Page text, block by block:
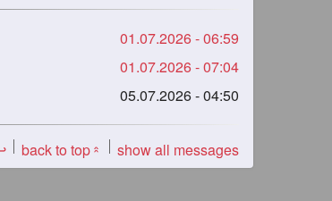
01.07.2026 - 06:59
01.07.2026 - 07:04
05.07.2026 - 04:50
back to top« show all messages